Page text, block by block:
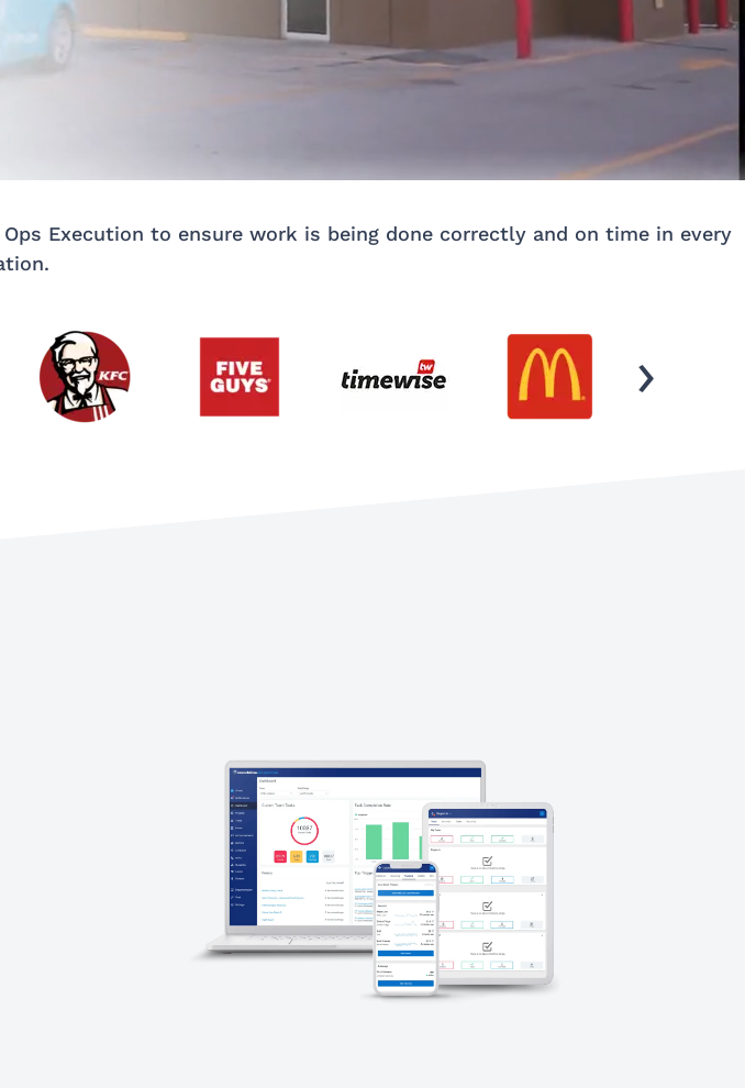
Execution to ensure work is being done correctly and on time in every
›